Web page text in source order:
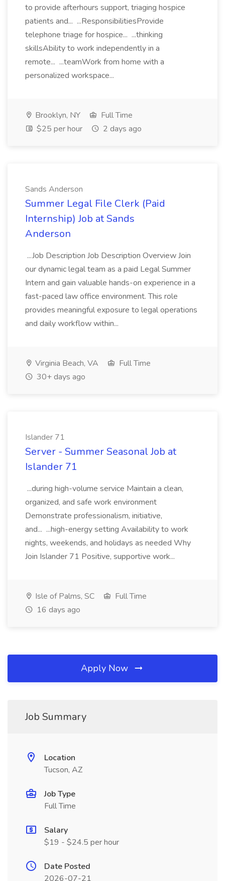
to provide afterhours support, triaging hospice
patients and... ...ResponsibilitiesProvide
telephone triage for hospice... ...thinking
skillsAbility to work independently in a
remote... ...teamWork from home with a
personalized workspace...
Brooklyn, NY
Full Time
$25 per hour
2 days ago
Sands Anderson
Summer Legal File Clerk (Paid
Internship) Job at Sands
Anderson
...Job Description Job Description Overview Join
our dynamic legal team as a paid Legal Summer
Intern and gain valuable hands-on experience in a
fast-paced law office environment. This role
provides meaningful exposure to legal operations
and daily workflow within...
Virginia Beach, VA
Full Time
30+ days ago
Islander 71
Server - Summer Seasonal Job at
Islander 71
...during high-volume service Maintain a clean,
organized, and safe work environment
Demonstrate professionalism, initiative,
and... ...high-energy setting Availability to work
nights, weekends, and holidays as needed Why
Join Islander 71 Positive, supportive work...
Isle of Palms, SC
Full Time
16 days ago
Apply Now
Job Summary
Location
Tucson, AZ
Job Type
Full Time
Salary
$19 - $24.5 per hour
Date Posted
2026-07-21